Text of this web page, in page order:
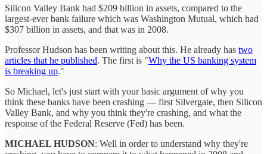
Silicon Valley Bank had $209 billion in assets, compared to the
largest-ever bank failure which was Washington Mutual, which had
$307 billion in assets, and that was in 2008.
Professor Hudson has been writing about this. He already has two
articles that he published. The first is "Why the US banking system
is breaking up."
So Michael, let's just start with your basic argument of why you
think these banks have been crashing — first Silvergate, then Silicon
Valley Bank, and why you think they're crashing, and what the
response of the Federal Reserve (Fed) has been.
MICHAEL HUDSON: Well in order to understand why they're